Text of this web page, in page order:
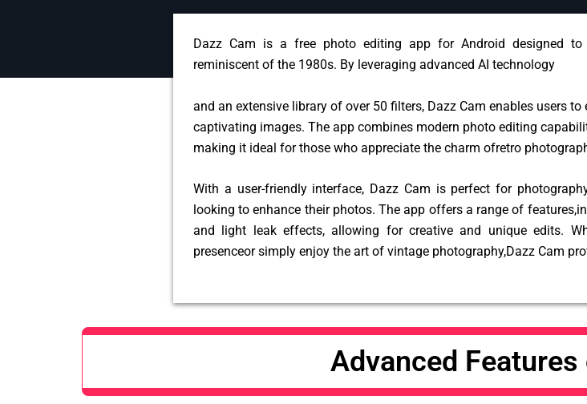
Dazz Cam is a free photo editing app for Android designed
reminiscent of the 1980s. By leveraging advanced AI technology
and an extensive library of over 50 filters, Dazz Cam enables users to
captivating images. The app combines modern photo editing
making it ideal for those who appreciate the charm ofretro
With a user-friendly interface, Dazz Cam is perfect for
looking to enhance their photos. The app offers a range of
and light leak effects, allowing for creative and unique edits.
presenceor simply enjoy the art of vintage photography,Dazz Cam
Advanced Features